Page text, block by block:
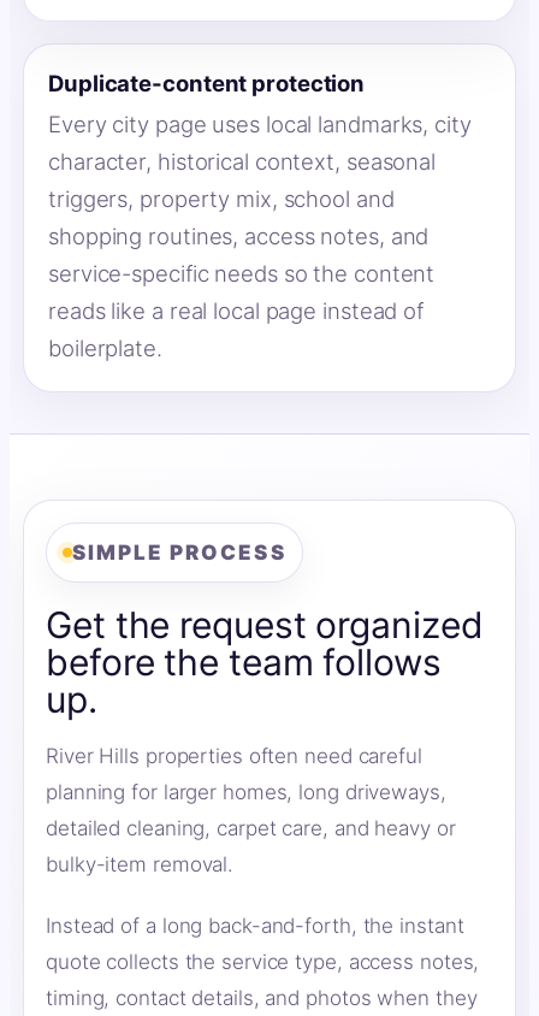
Duplicate-content protection
Every city page uses local landmarks, city
character, historical context, seasonal
triggers, property mix, school and
shopping routines, access notes, and
service-specific needs so the content
reads like a real local page instead of
boilerplate.
SIMPLE PROCESS
Get the request organized
before the team follows
up.
River Hills properties often need careful
planning for larger homes, long driveways,
detailed cleaning, carpet care, and heavy or
bulky-item removal.
Instead of a long back-and-forth, the instant
quote collects the service type, access notes,
timing, contact details, and photos when they